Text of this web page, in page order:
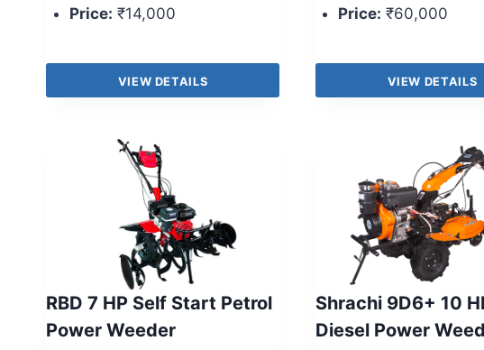
Price: ₹14,000
VIEW DETAILS
Price: ₹60,000
VIEW DETAILS
RBD 7 HP Self Start Petrol
Power Weeder
Shrachi 9D6+ 10
Diesel Power